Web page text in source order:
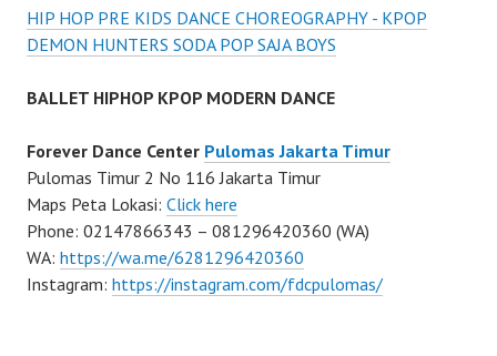
HIP HOP PRE KIDS DANCE CHOREOGRAPHY - KPOP
DEMON HUNTERS SODA POP SAJA BOYS
BALLET HIPHOP KPOP MODERN DANCE
Forever Dance Center Pulomas Jakarta Timur
Pulomas Timur 2 No 116 Jakarta Timur
Maps Peta Lokasi: Click here
Phone: 02147866343 – 081296420360 (WA)
WA: https://wa.me/6281296420360
Instagram: https://instagram.com/fdcpulomas/